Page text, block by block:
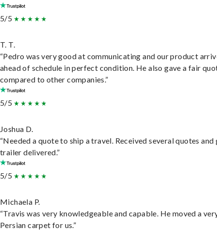
5/5
T. T.
“Pedro was very good at communicating and our product
ahead of schedule in perfect condition. He also gave a fair
compared to other companies.”
5/5
Joshua D.
“Needed a quote to ship a travel. Received several quotes and
trailer delivered.”
5/5
Michaela P.
“Travis was very knowledgeable and capable. He moved a
Persian carpet for us.”